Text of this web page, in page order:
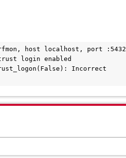
host localhost, port :5432
login enabled
Incorrect